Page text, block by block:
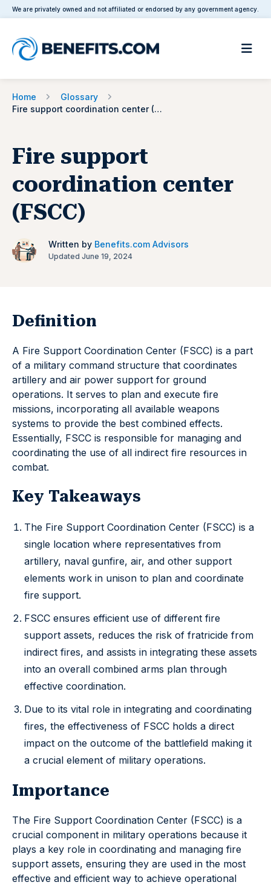
We are privately owned and not affiliated or endorsed by any government agency.
Home
Glossary
Fire support coordination center (FSCC)
Fire support
coordination center
(FSCC)
Written by Benefits.com Advisors
Updated June 19, 2024
Definition
A Fire Support Coordination Center (FSCC) is a part
of a military command structure that coordinates
artillery and air power support for ground
operations. It serves to plan and execute fire
missions, incorporating all available weapons
systems to provide the best combined effects.
Essentially, FSCC is responsible for managing and
coordinating the use of all indirect fire resources in
combat.
Key Takeaways
The Fire Support Coordination Center (FSCC) is a
single location where representatives from
artillery, naval gunfire, air, and other support
elements work in unison to plan and coordinate
fire support.
FSCC ensures efficient use of different fire
support assets, reduces the risk of fratricide from
indirect fires, and assists in integrating these assets
into an overall combined arms plan through
effective coordination.
Due to its vital role in integrating and coordinating
fires, the effectiveness of FSCC holds a direct
impact on the outcome of the battlefield making it
a crucial element of military operations.
Importance
The Fire Support Coordination Center (FSCC) is a
crucial component in military operations because it
plays a key role in coordinating and managing fire
support assets, ensuring they are used in the most
effective and efficient way to achieve operational